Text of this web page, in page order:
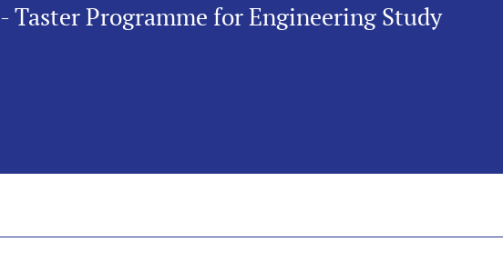
Taster Programme for Engineering Study